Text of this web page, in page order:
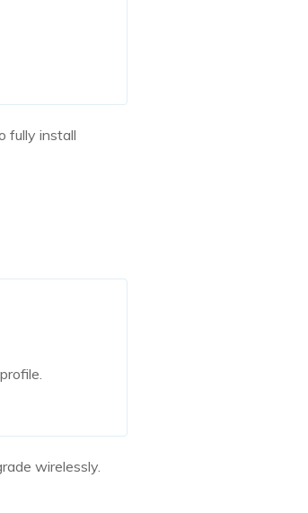
fully install
wirelessly.